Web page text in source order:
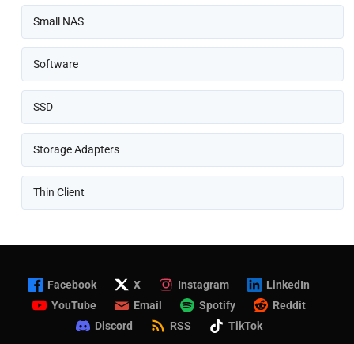
Small NAS
Software
SSD
Storage Adapters
Thin Client
Facebook X Instagram
LinkedIn
YouTube
Email Spotify
Reddit
Discord
RSS TikTok